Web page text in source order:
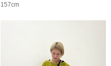
157cm